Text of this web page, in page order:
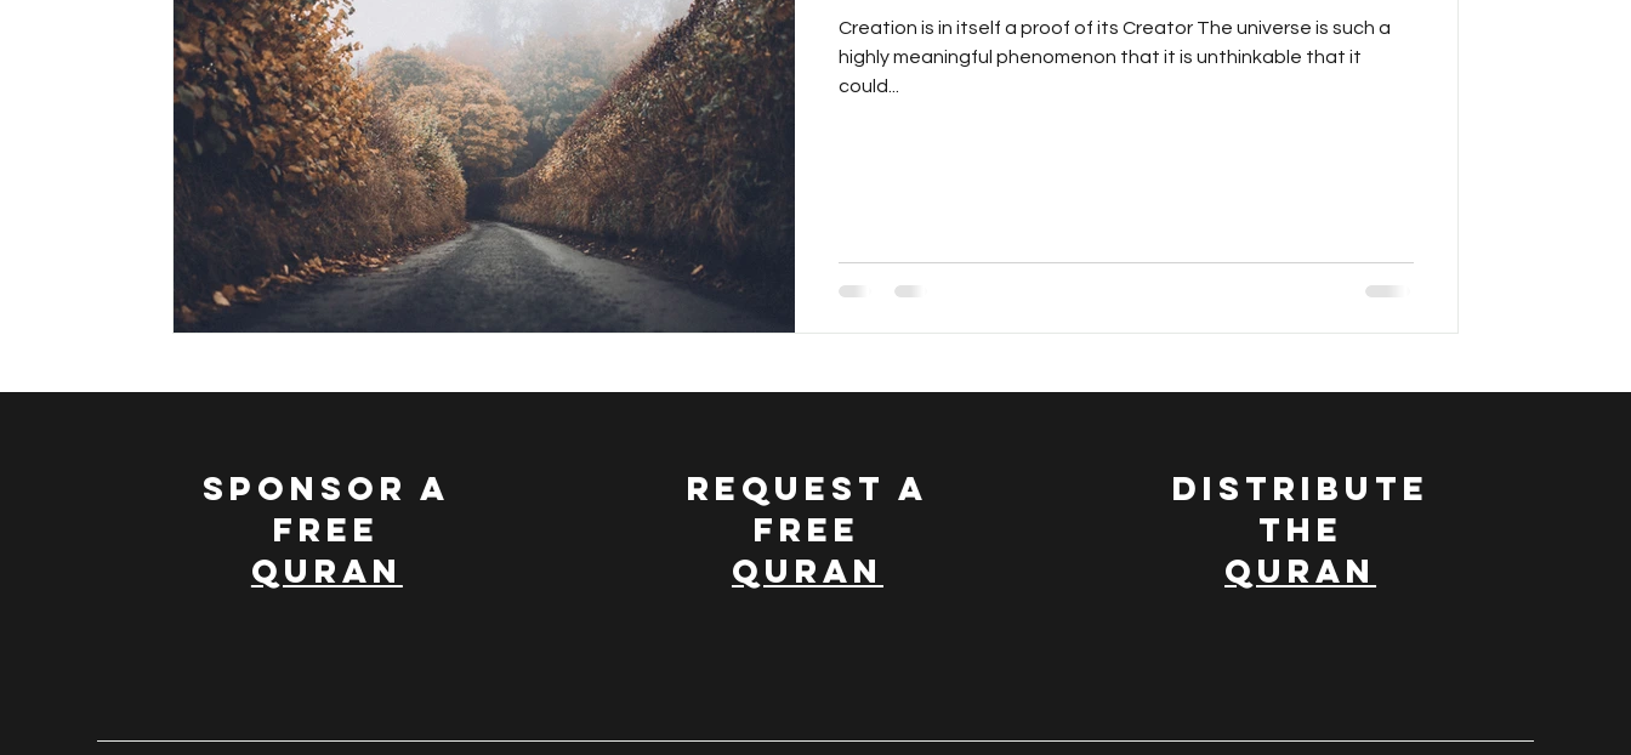
Creation is in itself a proof of its Creator The universe is such a
highly meaningful phenomenon that it is unthinkable that it
could...
SPONSOR A
FREE
QURAN
REQUEST A
FREE
QURAN
DISTRIBUTE
THE
QURAN